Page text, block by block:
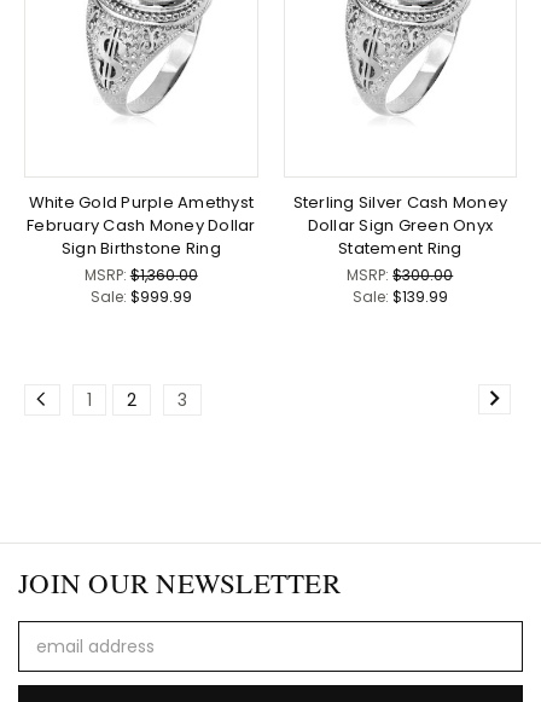
White Gold Purple Amethyst
February Cash Money Dollar
Sign Birthstone Ring
MSRP:$1,360.00
Sale: $999.99
Sterling Silver Cash Money
Dollar Sign Green Onyx
Statement Ring
MSRP:$300.00
Sale: $139.99
1 2 3
JOIN OUR NEWSLETTER
Address